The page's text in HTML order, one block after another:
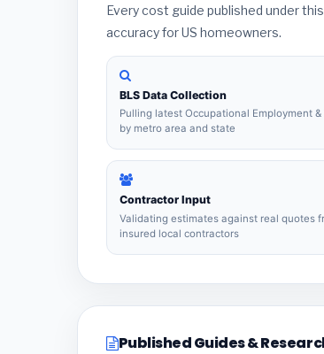
Every cost guide published under
accuracy for US homeowners.
BLS Data Collection
Pulling latest Occupational Employment
by metro area and state
Contractor Input
Validating estimates against real quotes
insured local contractors
Published Guides &